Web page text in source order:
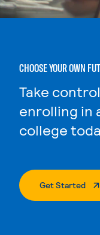
CHOOSE YOUR OWN
Take
enrolling in
college
Get Started.